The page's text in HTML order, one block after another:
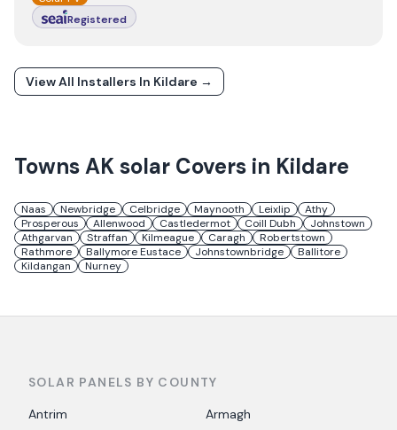
Registered
View All Installers In Kildare →
TownsAK solar Covers in Kildare
Naas Newbridge Celbridge Maynooth Leixlip
Athy
Prosperous
Allenwood Castledermot Coill Dubh
Johnstown
Athgarvan
Straffan Kilmeague Caragh
Robertstown
Rathmore
Ballymore Eustace Johnstownbridge
Ballitore
Kildangan
Nurney
SOLAR PANELS BY COUNTY
Antrim
Armagh